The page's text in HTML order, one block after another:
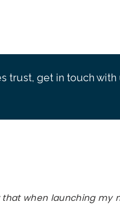
trust, get in touch
that when launching my